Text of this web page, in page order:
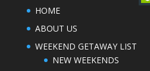
HOME
ABOUT US
WEEKEND GETAWAY LIST
NEW WEEKENDS